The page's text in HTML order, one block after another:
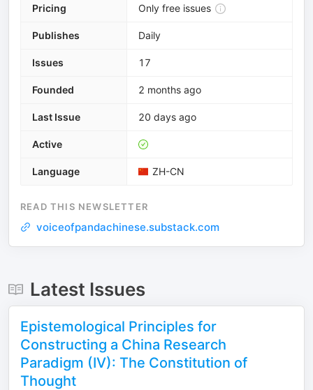
Pricing Only free issues
Publishes Daily
Issues 17
Founded 2 months ago
Last Issue 20 days ago
Active
Language ZH-CN
READ THIS NEWSLETTER
voiceofpandachinese.substack.com
Latest Issues
Epistemological Principles for
Constructing a China Research
Paradigm (IV): The Constitution of
Thought